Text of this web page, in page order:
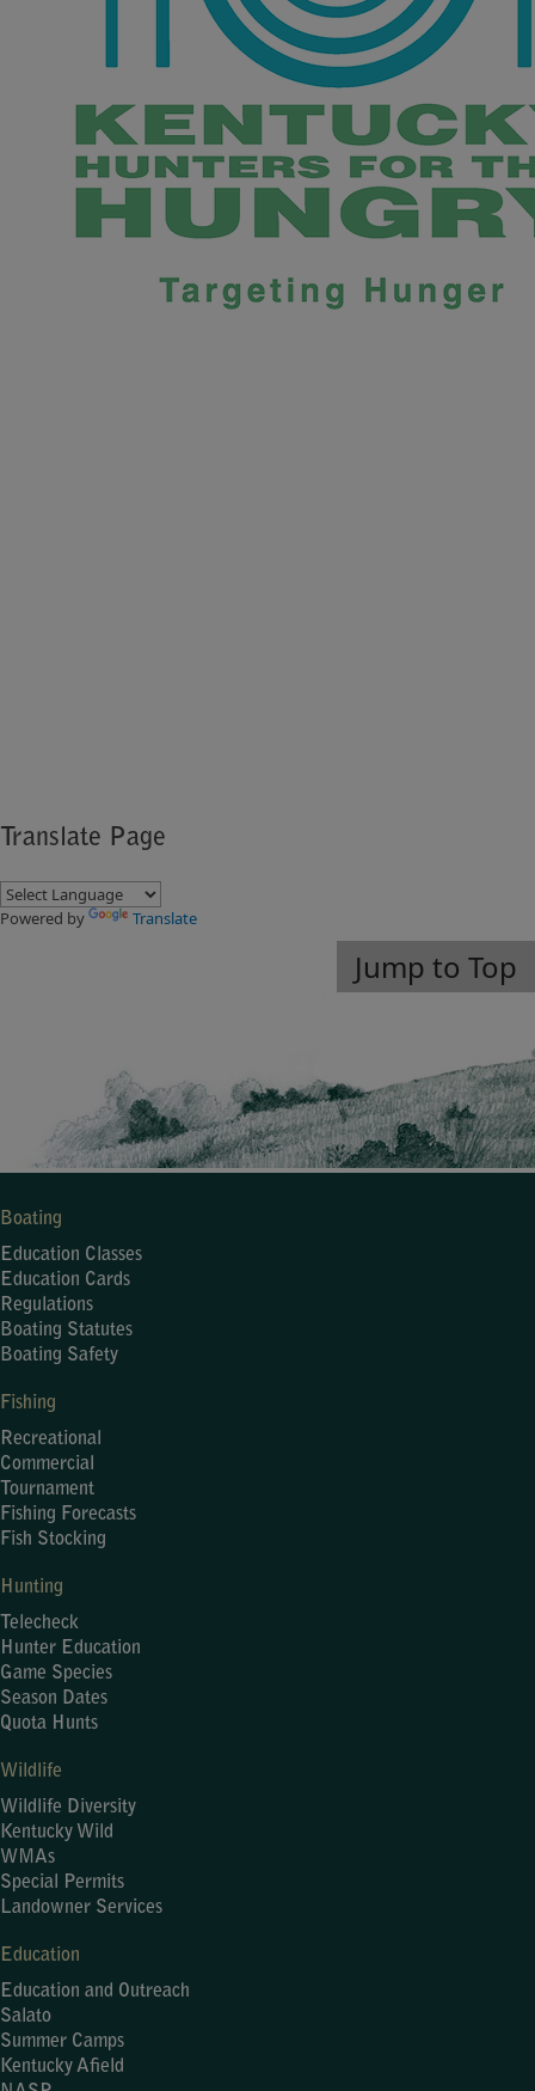
Translate Page
Powered by Translate
Jump to Top
Boating
Education Classes
Education Cards
Regulations
Boating Statutes
Boating Safety
Fishing
Recreational
Commercial
Tournament
Fishing Forecasts
Fish Stocking
Hunting
Telecheck
Hunter Education
Game Species
Season Dates
Quota Hunts
Wildlife
Wildlife Diversity
Kentucky Wild
WMAs
Special Permits
Landowner Services
Education
Education and Outreach
Salato
Summer Camps
Kentucky Afield